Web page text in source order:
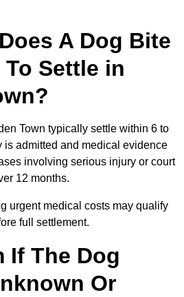
A Dog Bite
To Settle in
Town typically settle within 6 to
is admitted and medical evidence
involving serious injury or court
12 months.
urgent medical costs may qualify
full settlement.
If The Dog
Or